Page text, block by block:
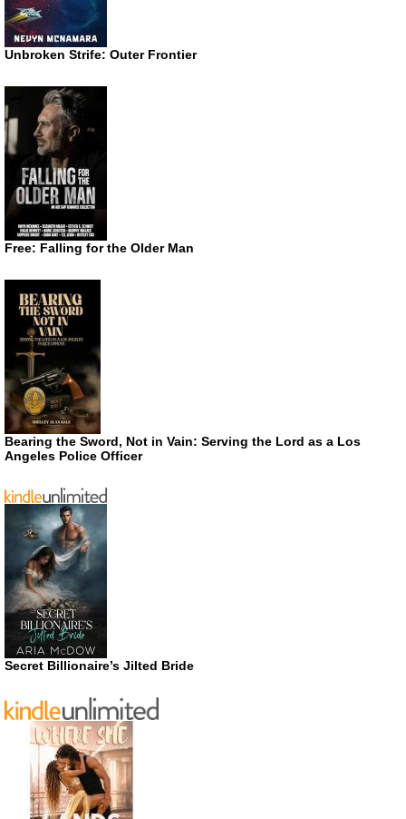
Unbroken Strife: Outer Frontier
Free: Falling for the Older Man
Bearing the Sword, Not in Vain: Serving the Lord as a Los
Angeles Police Officer
Secret Billionaire’s Jilted Bride